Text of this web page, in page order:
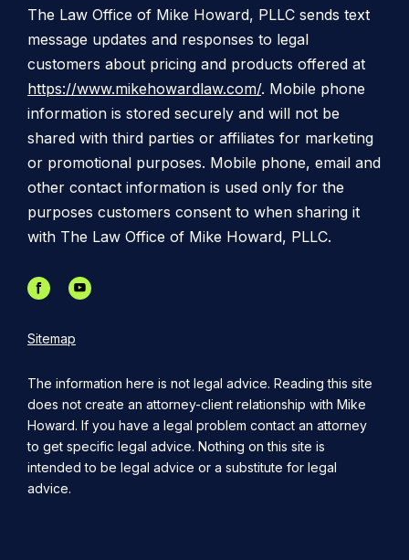
The Law Office of Mike Howard, PLLC sends text
message updates and responses to legal
customers about pricing and products offered at
https://www.mikehowardlaw.com/. Mobile phone
information is stored securely and will not be
shared with third parties or affiliates for marketing
or promotional purposes. Mobile phone, email and
other contact information is used only for the
purposes customers consent to when sharing it
with The Law Office of Mike Howard, PLLC.
Sitemap
The information here is not legal advice. Reading this site
does not create an attorney-client relationship with Mike
Howard. If you have a legal problem contact an attorney
to get specific legal advice. Nothing on this site is
intended to be legal advice or a substitute for legal
advice.